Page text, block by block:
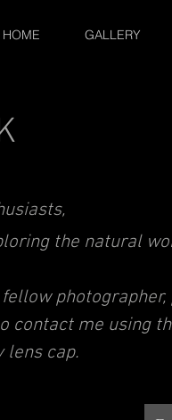
HOME GALLERY
the natural
contact me using
lens cap.